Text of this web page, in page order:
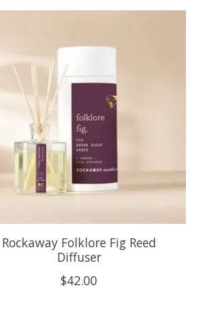
Rockaway Folklore Fig Reed
Diffuser
$42.00